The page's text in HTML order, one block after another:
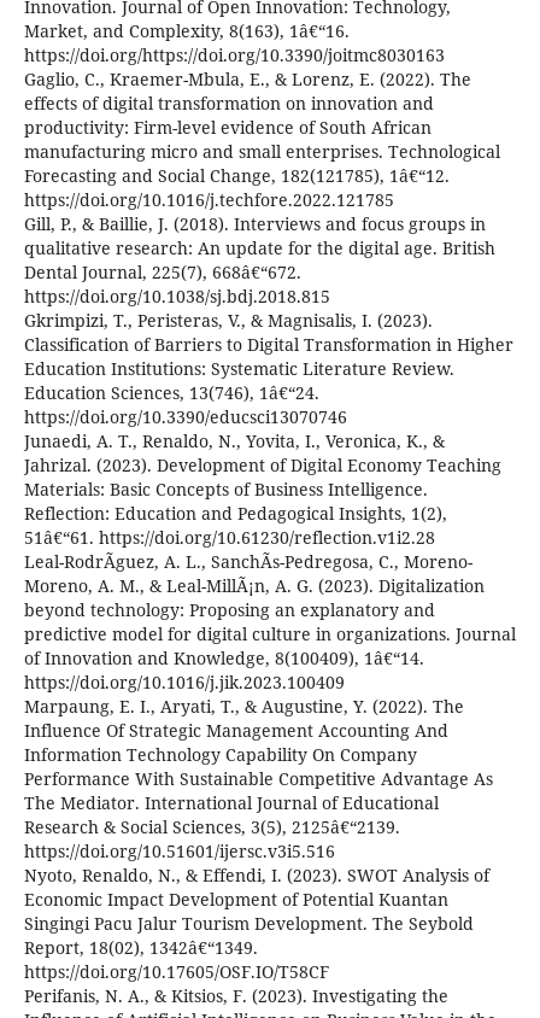
Innovation. Journal of Open Innovation: Technology,
Market, and Complexity, 8(163), 1â€“16.
https://doi.org/https://doi.org/10.3390/joitmc8030163
Gaglio, C., Kraemer-Mbula, E., & Lorenz, E. (2022). The
effects of digital transformation on innovation and
productivity: Firm-level evidence of South African
manufacturing micro and small enterprises. Technological
Forecasting and Social Change, 182(121785), 1â€“12.
https://doi.org/10.1016/j.techfore.2022.121785
Gill, P., & Baillie, J. (2018). Interviews and focus groups in
qualitative research: An update for the digital age. British
Dental Journal, 225(7), 668â€“672.
https://doi.org/10.1038/sj.bdj.2018.815
Gkrimpizi, T., Peristeras, V., & Magnisalis, I. (2023).
Classification of Barriers to Digital Transformation in Higher
Education Institutions: Systematic Literature Review.
Education Sciences, 13(746), 1â€“24.
https://doi.org/10.3390/educsci13070746
Junaedi, A. T., Renaldo, N., Yovita, I., Veronica, K., &
Jahrizal. (2023). Development of Digital Economy Teaching
Materials: Basic Concepts of Business Intelligence.
Reflection: Education and Pedagogical Insights, 1(2),
51â€“61. https://doi.org/10.61230/reflection.v1i2.28
Leal-RodrÃ­guez, A. L., SanchÃ­s-Pedregosa, C., Moreno-
Moreno, A. M., & Leal-MillÃ¡n, A. G. (2023). Digitalization
beyond technology: Proposing an explanatory and
predictive model for digital culture in organizations. Journal
of Innovation and Knowledge, 8(100409), 1â€“14.
https://doi.org/10.1016/j.jik.2023.100409
Marpaung, E. I., Aryati, T., & Augustine, Y. (2022). The
Influence Of Strategic Management Accounting And
Information Technology Capability On Company
Performance With Sustainable Competitive Advantage As
The Mediator. International Journal of Educational
Research & Social Sciences, 3(5), 2125â€“2139.
https://doi.org/10.51601/ijersc.v3i5.516
Nyoto, Renaldo, N., & Effendi, I. (2023). SWOT Analysis of
Economic Impact Development of Potential Kuantan
Singingi Pacu Jalur Tourism Development. The Seybold
Report, 18(02), 1342â€“1349.
https://doi.org/10.17605/OSF.IO/T58CF
Perifanis, N. A., & Kitsios, F. (2023). Investigating the